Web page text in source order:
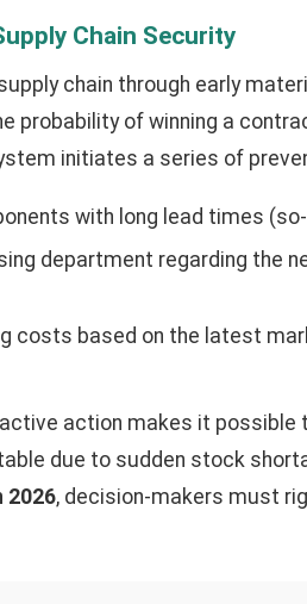
Chain Security
chain through early
probability of winning a
initiates a series of
with long lead times
department regarding the
costs based on the latest
action makes it possible
due to sudden stock
2026, decision-makers must